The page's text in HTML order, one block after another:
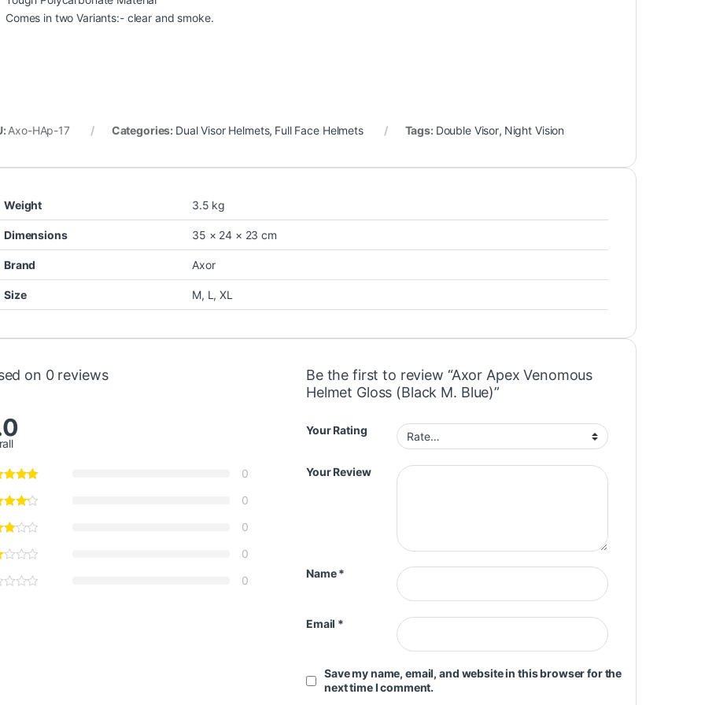
Comes in two Variants:- clear and smoke.
Axo-HAp-17 Categories: Dual Visor Helmets, Full Face Helmets Tags: Double Visor, Night Vision
Weight 3.5 kg
Dimensions 35 × 24 × 23 cm
Brand Axor
Size M, L ,XL
on 0 reviews
0
0
0
0
0
Be the first to review “Axor Apex Venomous
Helmet Gloss (Black M. Blue)”
Your Rating
Your Review
Name*
Email *
Save my name, email, and website in this browser for the
next time I comment.